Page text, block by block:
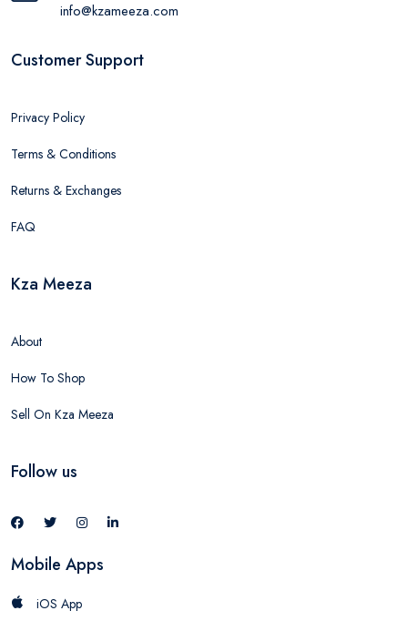
info@kzameeza.com
Customer Support
Privacy Policy
Terms & Conditions
Returns & Exchanges
FAQ
Kza Meeza
About
How To Shop
Sell On Kza Meeza
Follow us
Mobile Apps
iOS App